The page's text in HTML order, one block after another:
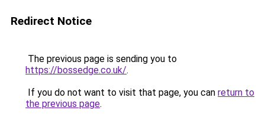
Redirect Notice
The previous page is sending you to
https://bossedge.co.uk/.
If you do not want to visit that page, you can return to
the previous page.